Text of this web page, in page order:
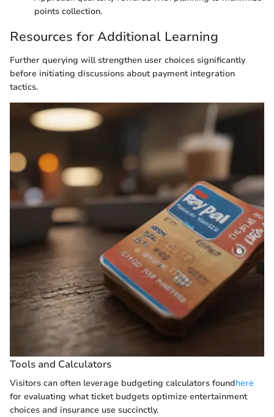
points collection.
Resources for Additional Learning
Further querying will strengthen user choices significantly
before initiating discussions about payment integration
tactics.
Tools and Calculators
Visitors can often leverage budgeting calculators foundhere
for evaluating what ticket budgets optimize entertainment
choices and insurance use succinctly.